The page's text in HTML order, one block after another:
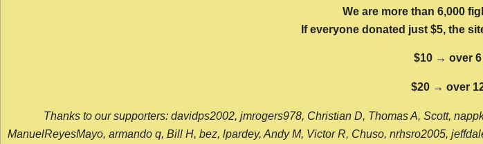
We are more than 6,000
If everyone donated just $5, the
$10 → over 6
$20 → over
Thanks to our supporters: davidps2002, jmrogers978, Christian D, Thomas A, Scott,
ManuelReyesMayo, armando q, Bill H, bez, lpardey, Andy M, Victor R, Chuso, nrhsro2005,